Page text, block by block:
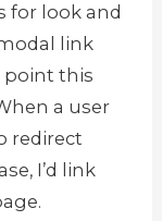
for look and
link
point this
a user
redirect
I’d link